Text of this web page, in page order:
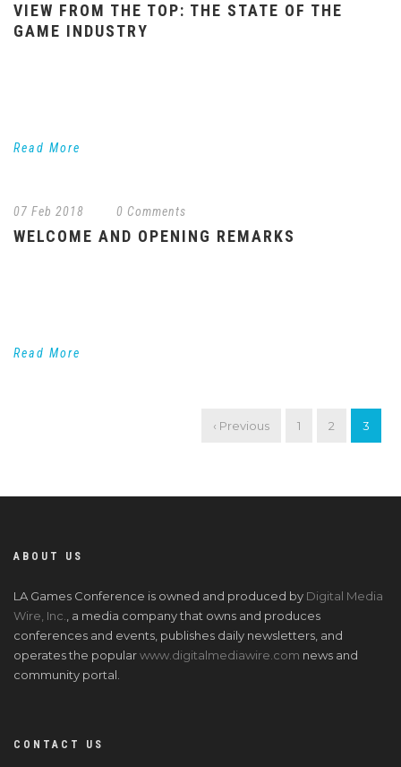
VIEW FROM THE TOP: THE STATE OF THE
GAME INDUSTRY
Read More
07 Feb 2018 0 Comments
WELCOME AND OPENING REMARKS
Read More
‹ Previous 1 2 3
ABOUT US
LA Games Conference is owned and produced by Digital Media
Wire, Inc.
, a media company that owns and produces
conferences and events, publishes daily newsletters, and
operates the popularwww.digitalmediawire.com news and
community portal.
CONTACT US